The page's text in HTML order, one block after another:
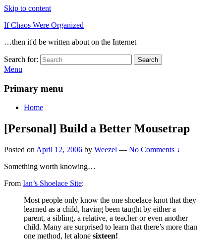
Skip to content
If Chaos Were Organized
…then it'd be written about on the Internet
Search for: Search
Menu
Primary menu
Home
[Personal] Build a Better Mousetrap
Posted on April 12, 2006 by Weezel — No Comments ↓
Something worth knowing…
From Ian’s Shoelace Site:
Most people only know the one shoelace knot that they
learned as a child, having been taught by either a
parent, a sibling, a relative, a teacher or even another
child. Many are surprised to learn that there’s more than
one method, let alone sixteen!